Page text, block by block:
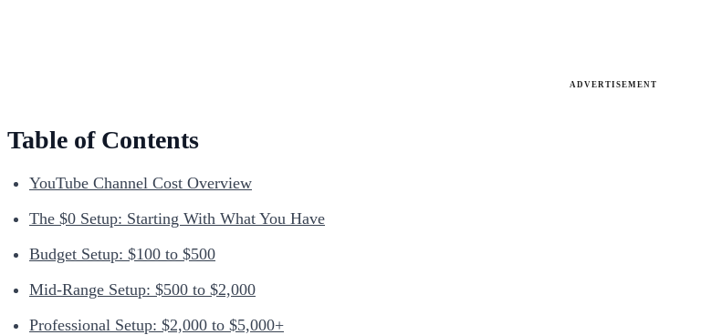
ADVERTISEMENT
Table of Contents
YouTube Channel Cost Overview
The $0 Setup: Starting With What You Have
Budget Setup: $100 to $500
Mid-Range Setup: $500 to $2,000
Professional Setup: $2,000 to $5,000+